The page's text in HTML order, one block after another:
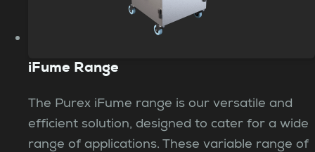
iFume Range
The Purex iFume range is our versatile and
efficient solution, designed to cater for a wide
range of applications. These variable range of